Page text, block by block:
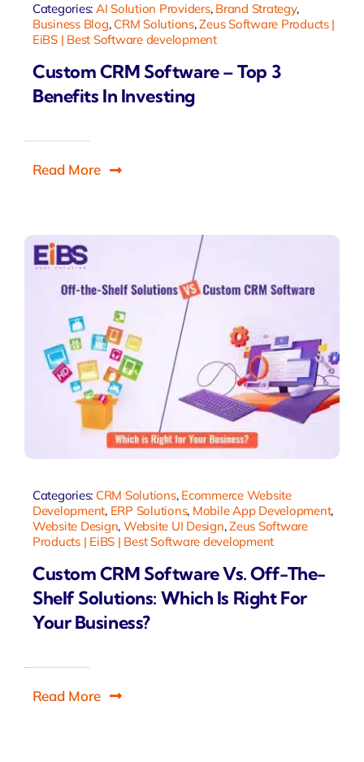
Categories: AI Solution Providers, Brand Strategy,
Business Blog, CRM Solutions,Zeus Software Products |
EiBS | Best Software development
Custom CRM Software – Top 3
Benefits In Investing
Read More
Categories: CRM Solutions, Ecommerce Website
Development, ERP Solutions, Mobile App Development,
Website Design, Website UI Design,Zeus Software
Products | EiBS | Best Software development
Custom CRM Software Vs. Off-The-
Shelf Solutions: Which Is Right For
Your Business?
Read More